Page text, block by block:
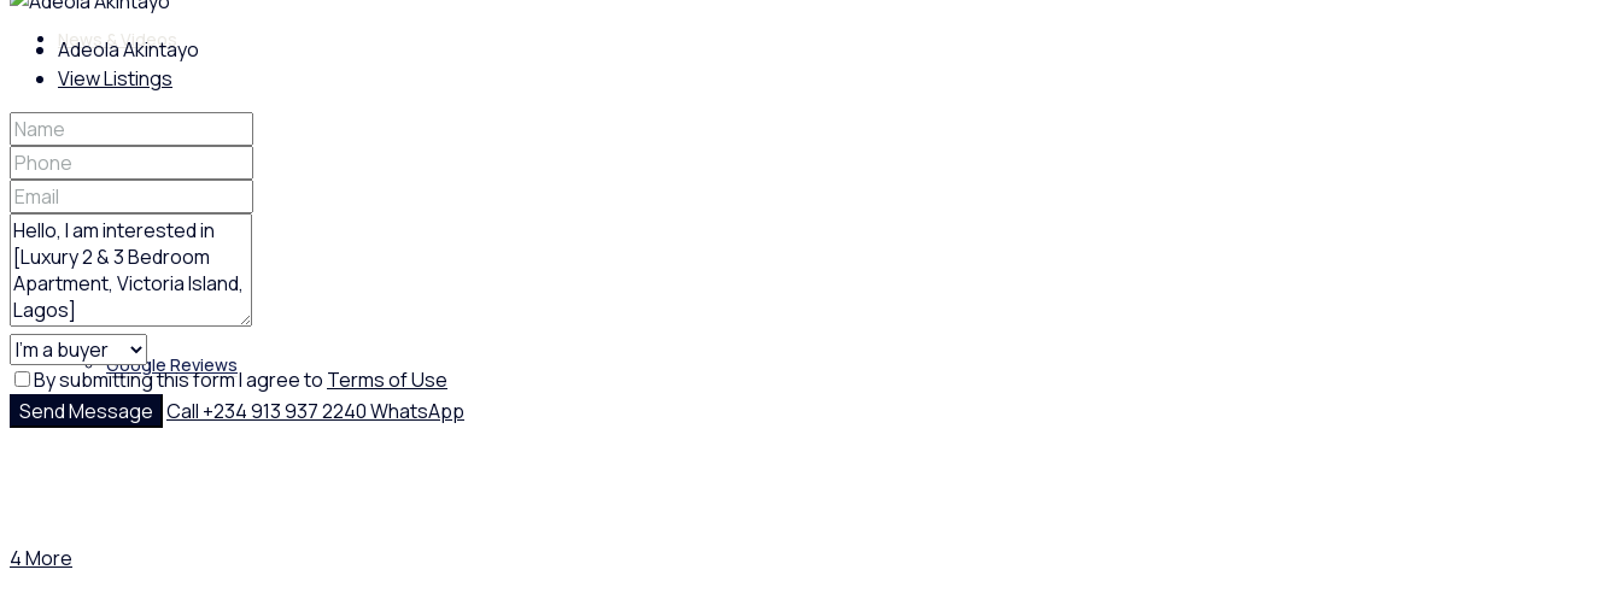
News & Videos
Policies
Feedback
Google Reviews
Adeola Akintayo
View Listings
By submitting this form I agree to Terms of Use
Send Message Call +234 913 937 2240WhatsApp
4 More